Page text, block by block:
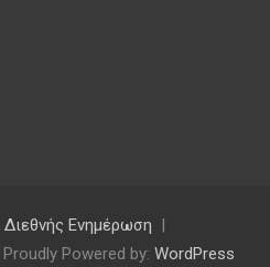
Διεθνής Ενημέρωση
Proudly Powered by: WordPress